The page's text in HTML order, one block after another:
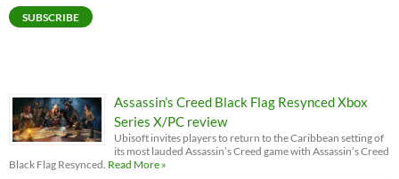
SUBSCRIBE
Assassin’s Creed Black Flag Resynced Xbox
Series X/PC review
Ubisoft invites players to return to the Caribbean setting of
its most lauded Assassin’s Creed game with Assassin’s Creed
Black Flag Resynced. Read More »